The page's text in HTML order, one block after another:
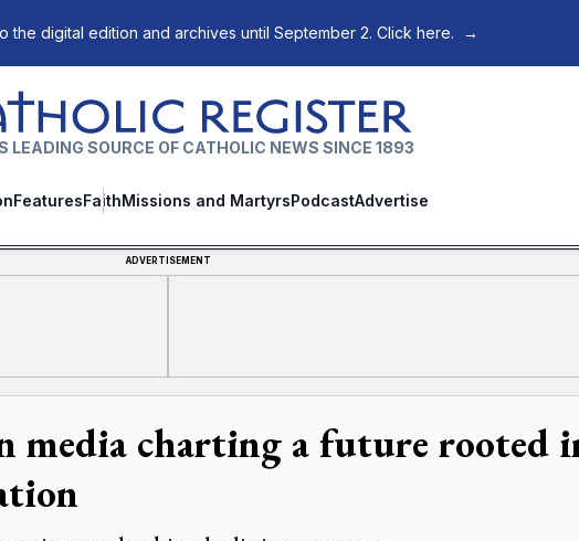
the digital edition and archives until September 2. Click here. →
Register
LEADING SOURCE OF CATHOLIC NEWS SINCE 1893
FeaturesFaithMissions and MartyrsPodcastAdvertise
ADVERTISEMENT
media charting a future rooted